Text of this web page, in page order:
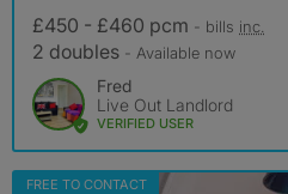
£450 - £460 pcm - bills inc.
2 doubles - Available now
Fred
Live Out Landlord
VERIFIED USER
FREE TO CONTACT